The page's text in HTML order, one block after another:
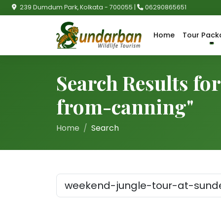
239 Dumdum Park, Kolkata - 700055 | 06290865651
Home Tour
Search Results
from-canning"
Home Search